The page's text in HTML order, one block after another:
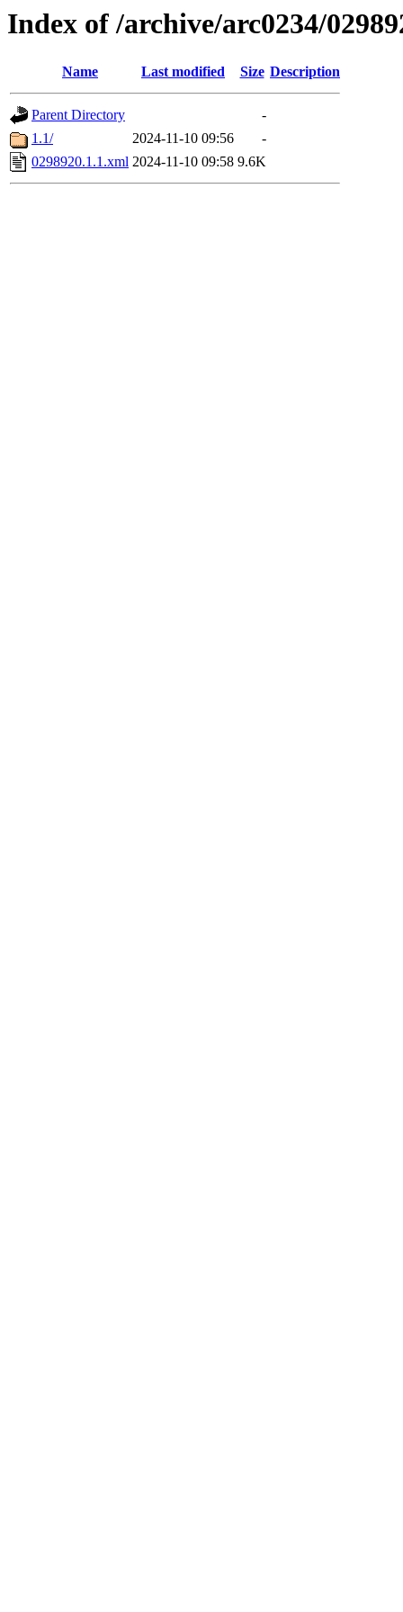
Index of /archive/arc0234/
Name Last modified Size Description
Parent Directory
-
1.1/
2024-11-10 09:56
-
0298920.1.1.xml 2024-11-10 09:58 9.6K